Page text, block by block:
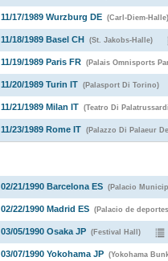
11/17/1989 Wurzburg DE (Carl-Diem-Halle)
11/18/1989 Basel CH (St. Jakobs-Halle)
11/19/1989 Paris FR (Palais Omnisports
11/20/1989 Turin IT (Palasport Di Torino)
11/21/1989 Milan IT (Teatro Di
11/23/1989 Rome IT (Palazzo Di Palaeur
02/21/1990 Barcelona ES (Palacio
02/22/1990 Madrid ES (Palacio de
03/05/1990 Osaka JP (Festival Hall)
03/07/1990 Yokohama JP (Yokohama